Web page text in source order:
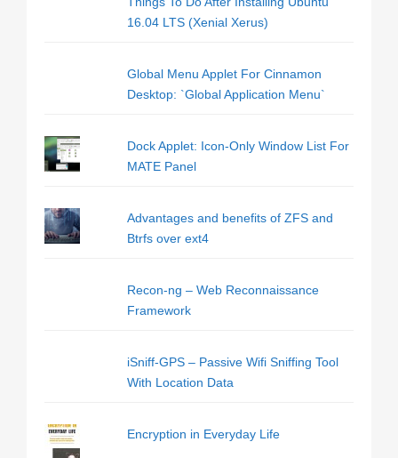
16.04 LTS (Xenial Xerus)
Global Menu Applet For Cinnamon
Desktop: `Global Application Menu`
Dock Applet: Icon-Only Window List For
MATE Panel
Advantages and benefits of ZFS and
Btrfs over ext4
Recon-ng – Web Reconnaissance
Framework
iSniff-GPS – Passive Wifi Sniffing Tool
With Location Data
Encryption in Everyday Life